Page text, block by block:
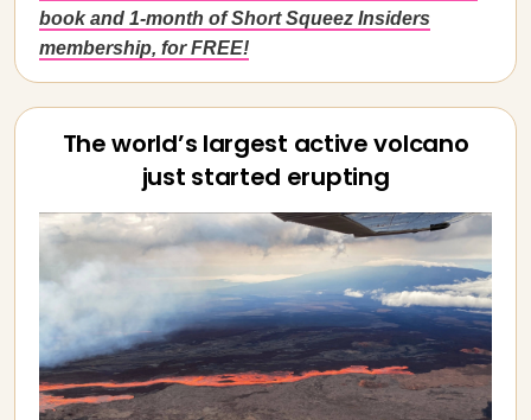
book and 1-month of Short Squeez Insiders
membership, for FREE!
The world’s largest active volcano
just started erupting